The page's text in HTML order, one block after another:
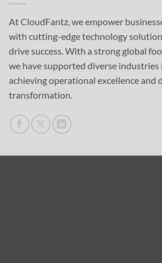
At CloudFantz, we empower
with cutting-edge technology
drive success. With a strong global
we have supported diverse industries
achieving operational excellence and
transformation.